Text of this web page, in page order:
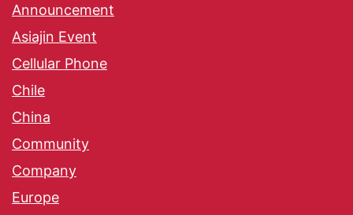
Announcement
Asiajin Event
Cellular Phone
Chile
China
Community
Company
Europe